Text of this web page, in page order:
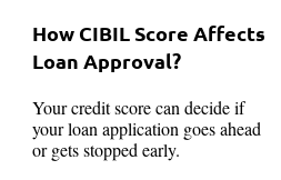
How CIBIL Score Affects
Loan Approval?
Your credit score can decide if
your loan application goes ahead
or gets stopped early.